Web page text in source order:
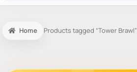
products
Home Products tagged “Tower Brawl”